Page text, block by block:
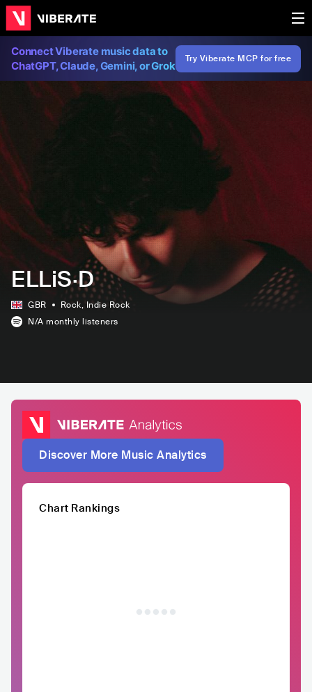
Connect Viberate music data to
ChatGPT, Claude, Gemini, or Grok
Try Viberate MCP for free
ELLiS·D
GBR Rock, Indie Rock
N/A monthly listeners
Discover More Music Analytics
Chart Rankings